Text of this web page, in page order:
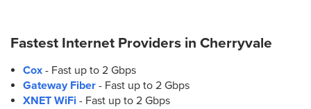
Fastest Internet Providers in Cherryvale
Cox- Fast up to 2 Gbps
Gateway Fiber- Fast up to 2 Gbps
XNET WiFi - Fast up to 2 Gbps